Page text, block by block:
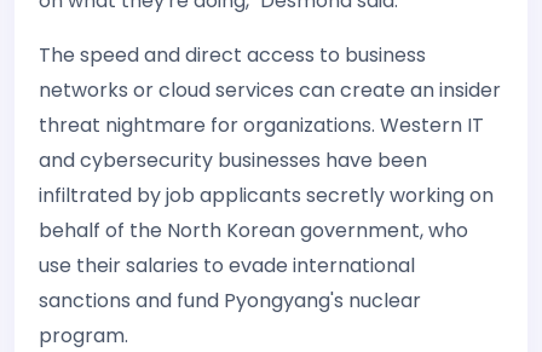
The speed and direct access to business
networks or cloud services can create an insider
threat nightmare for organizations. Western IT
and cybersecurity businesses have been
infiltrated by job applicants secretly working on
behalf of the North Korean government, who
use their salaries to evade international
sanctions and fund Pyongyang's nuclear
program.